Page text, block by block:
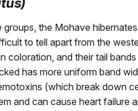
the Mohave
to tell apart from the
coloration, and their tail
has more uniform band
(which break down
and can cause heart failure